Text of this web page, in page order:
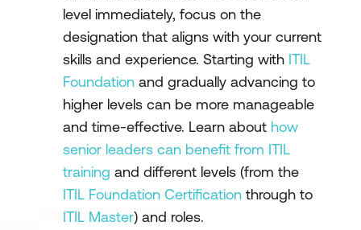
level immediately, focus on the
designation that aligns with your current
skills and experience. Starting with ITIL
Foundation and gradually advancing to
higher levels can be more manageable
and time-effective. Learn about how
senior leaders can benefit from ITIL
training and different levels (from the
ITIL Foundation Certification through to
ITIL Master) and roles.